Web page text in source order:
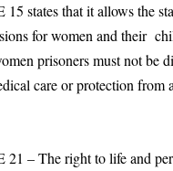
15 states that it allows the
for women and their
prisoners must not be
care or protection from
21 – The rightto life and